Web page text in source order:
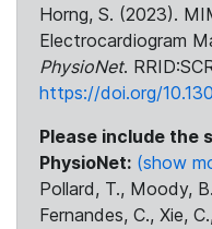
Horng, S. (2023).
Electrocardiogram
PhysioNet.
https://doi.org/
Please include the
PhysioNet: (show
Pollard, T., Moody,
Fernandes, C., Xie,